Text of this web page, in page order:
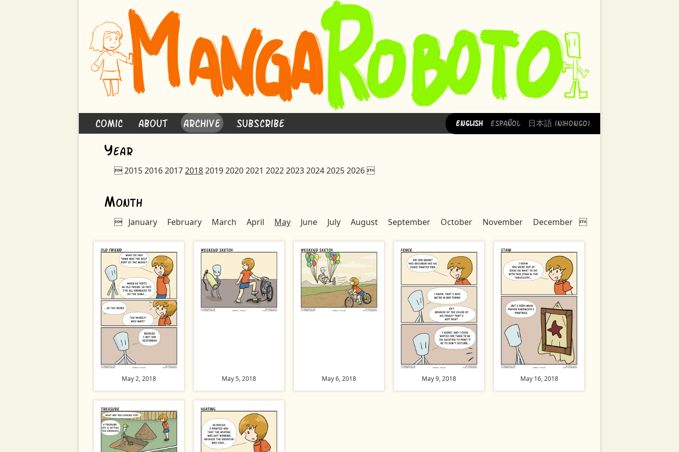
Comic About Archive Subscribe English Español 日本語 (Nihongo)
Year
2015201620172018201920202021 20222023202420252026
Month
 January February March April May June July August September October November December 
May 2, 2018 May 5, 2018 May 6, 2018 May 9, 2018 May 16, 2018